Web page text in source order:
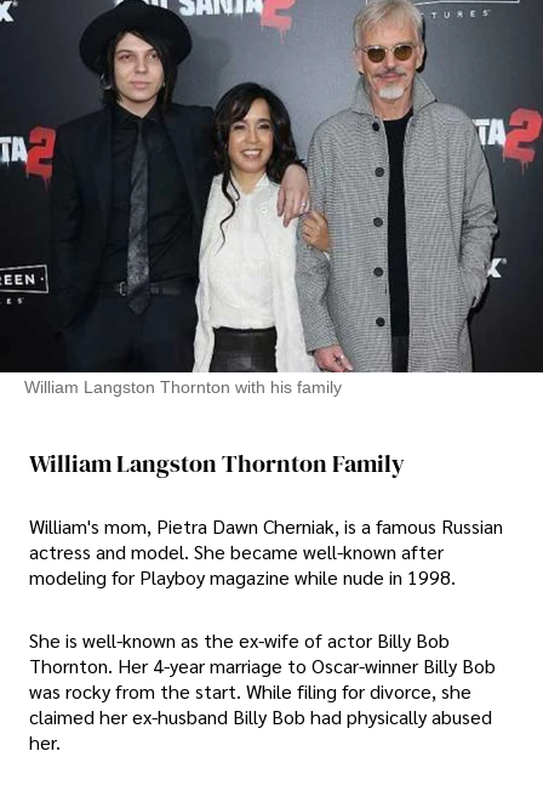
William Langston Thornton with his family
William Langston Thornton Family
William's mom, Pietra Dawn Cherniak, is a famous Russian
actress and model. She became well-known after
modeling for Playboy magazine while nude in 1998.
She is well-known as the ex-wife of actor Billy Bob
Thornton. Her 4-year marriage to Oscar-winner Billy Bob
was rocky from the start. While filing for divorce, she
claimed her ex-husband Billy Bob had physically abused
her.